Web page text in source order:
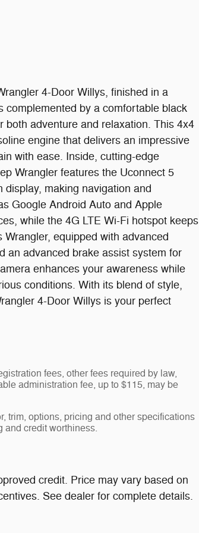
4-Door Willys, finished in a
complemented by a comfortable black
both adventure and relaxation. This 4x4
engine that delivers an impressive
with ease. Inside, cutting-edge
Wrangler features the Uconnect 5
making navigation and
Google Android Auto and Apple
while the 4G LTE Wi-Fi hotspot keeps
equipped with advanced
an advanced brake assist system for
enhances your awareness while
conditions. With its blend of style,
4-Door Willys is your perfect
fees, other fees required by law,
administration fee, up to $115, may be
trim, options, pricing and other specifications
and credit worthiness.
credit. Price may vary based on
See dealer for complete details.